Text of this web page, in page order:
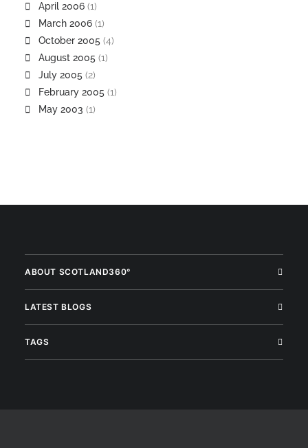
April 2006 (1)
March 2006 (1)
October 2005 (4)
August 2005 (1)
July 2005 (2)
February 2005 (1)
May 2003 (1)
ABOUT SCOTLAND360°
LATEST BLOGS
TAGS